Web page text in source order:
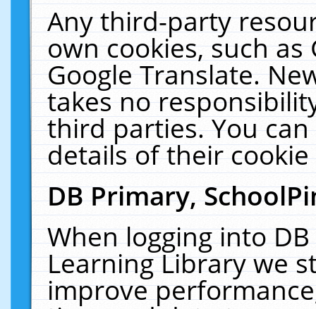
Any third-party
own cookies, such
Google Translate.
takes no
third parties. You
details of their
DB Primary,
When logging into
Learning Library we
improve